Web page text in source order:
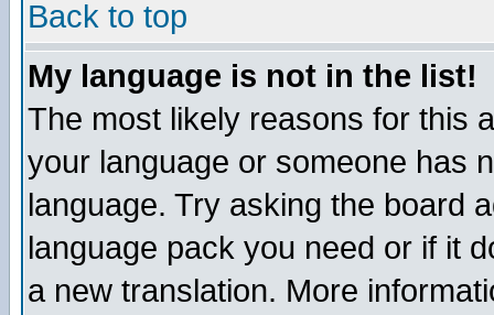
Back to top
My language is not in the list!
The most likely reasons for this
your language or someone has
language. Try asking the board
language pack you need or if it
a new translation. More